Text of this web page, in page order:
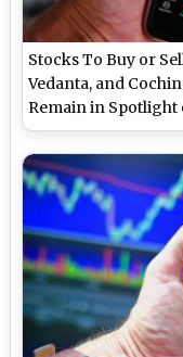
Stocks To Buy or
Vedanta, and
Remain in Spotlight